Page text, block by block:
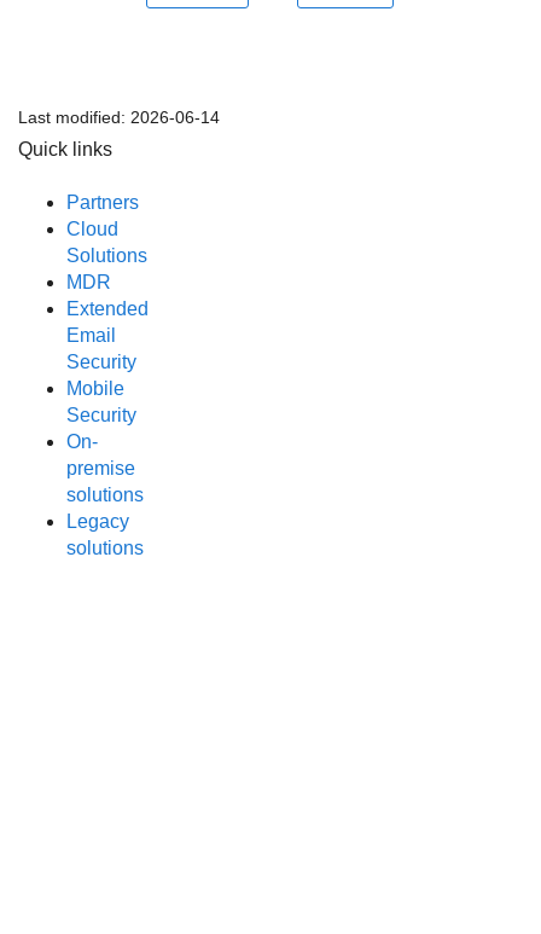
Last modified: 2026-06-14
Quick links
Partners
Cloud
Solutions
MDR
Extended
Email
Security
Mobile
Security
On-
premise
solutions
Legacy
solutions